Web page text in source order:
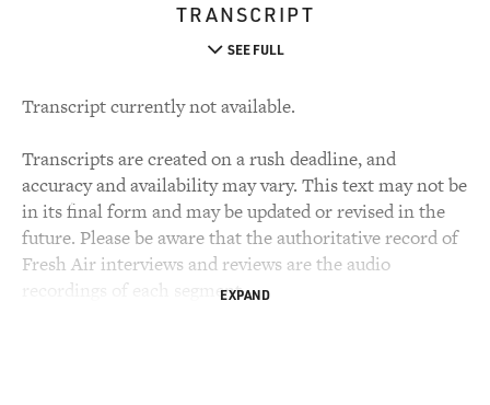
TRANSCRIPT
SEE FULL
Transcript currently not available.
Transcripts are created on a rush deadline, and
accuracy and availability may vary. This text may not be
in its final form and may be updated or revised in the
future. Please be aware that the authoritative record of
Fresh Air interviews and reviews are the audio
recordings of each segment.EXPAND